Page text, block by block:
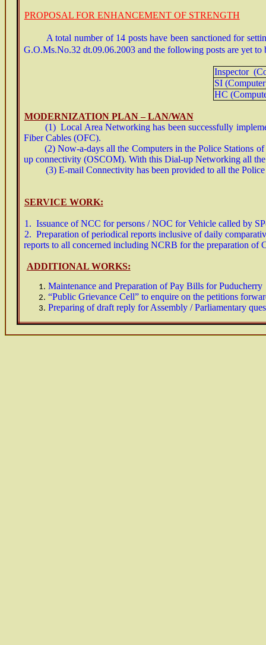
PROPOSAL FOR ENHANCEMENT OF STRENGTH
A total number of 14 posts have been sanctioned for
G.O.Ms.No.32 dt.09.06.2003 and the following posts are yet to
Inspector
SI
HC
MODERNIZATION PLAN – LAN/WAN
(1) Local Area Networking has been successfully
Fiber Cables (OFC).
(2) Now-a-days all the Computers in the Police Stations of
up connectivity (OSCOM). With this Dial-up Networking all
(3) E-mail Connectivity has been provided to all the Police
SERVICE WORK:
1. Issuance of NCC for persons / NOC for Vehicle called by
2. Preparation of periodical reports inclusive of daily
reports to all concerned including NCRB for the preparation of
ADDITIONAL WORKS:
Maintenance and Preparation of Pay Bills for
“Public Grievance Cell” to enquire on the petitions
Preparing of draft reply for Assembly / Parliamentary